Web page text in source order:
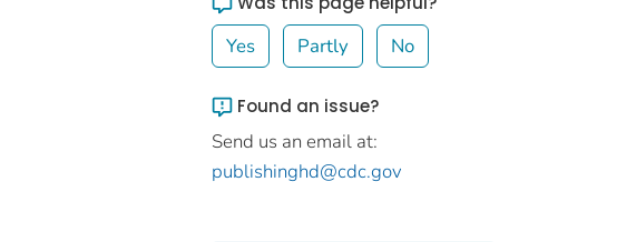
Yes Partly No
Found an issue?
Send us an email at:
publishinghd@cdc.gov